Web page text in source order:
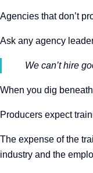
Agencies that don’t
Ask any agency
We can’t hire
When you dig
Producers expect
The expense of the
industry and the